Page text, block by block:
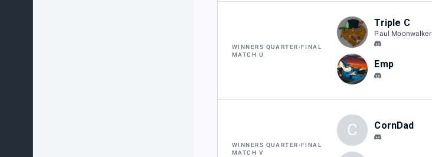
WINNERS QUARTER-FINAL
MATCH U
Triple C
Paul Moonwalker
Emp
WINNERS QUARTER-FINAL
MATCH V
C CornDad